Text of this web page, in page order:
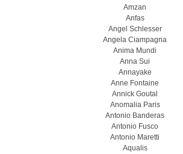
Amzan
Anfas
Angel Schlesser
Angela Ciampagna
Anima Mundi
Anna Sui
Annayake
Anne Fontaine
Annick Goutal
Anomalia Paris
Antonio Banderas
Antonio Fusco
Antonio Maretti
Aqualis